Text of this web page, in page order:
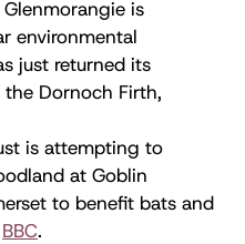
is
environmental
just returned its
Dornoch Firth,
is attempting to
at Goblin
to benefit bats and
BBC.